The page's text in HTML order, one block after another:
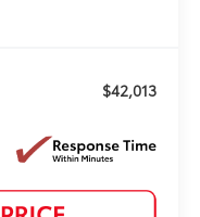
$42,013